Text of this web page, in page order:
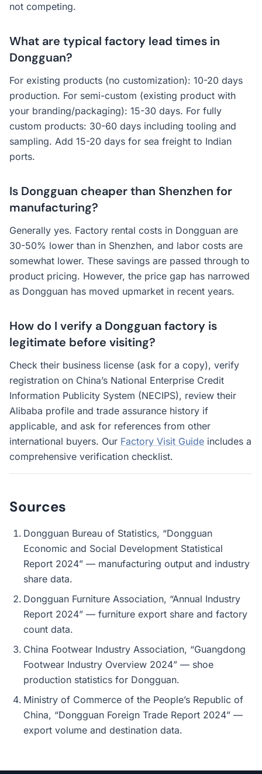
not competing.
What are typical factory lead times in
Dongguan?
For existing products (no customization): 10-20 days
production. For semi-custom (existing product with
your branding/packaging): 15-30 days. For fully
custom products: 30-60 days including tooling and
sampling. Add 15-20 days for sea freight to Indian
ports.
Is Dongguan cheaper than Shenzhen for
manufacturing?
Generally yes. Factory rental costs in Dongguan are
30-50% lower than in Shenzhen, and labor costs are
somewhat lower. These savings are passed through to
product pricing. However, the price gap has narrowed
as Dongguan has moved upmarket in recent years.
How do I verify a Dongguan factory is
legitimate before visiting?
Check their business license (ask for a copy), verify
registration on China’s National Enterprise Credit
Information Publicity System (NECIPS), review their
Alibaba profile and trade assurance history if
applicable, and ask for references from other
international buyers. Our Factory Visit Guide includes a
comprehensive verification checklist.
Sources
Dongguan Bureau of Statistics, “Dongguan
Economic and Social Development Statistical
Report 2024” — manufacturing output and industry
share data.
Dongguan Furniture Association, “Annual Industry
Report 2024” — furniture export share and factory
count data.
China Footwear Industry Association, “Guangdong
Footwear Industry Overview 2024” — shoe
production statistics for Dongguan.
Ministry of Commerce of the People’s Republic of
China, “Dongguan Foreign Trade Report 2024” —
export volume and destination data.